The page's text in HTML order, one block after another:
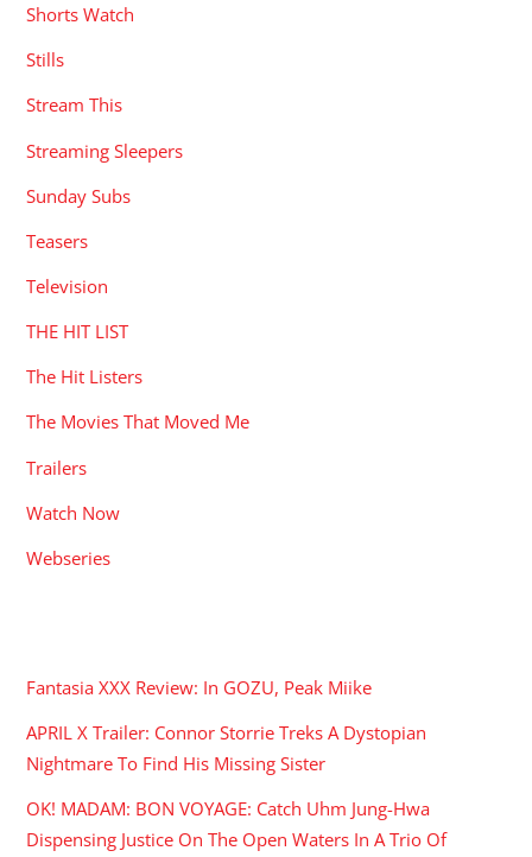
Shorts Watch
Stills
Stream This
Streaming Sleepers
Sunday Subs
Teasers
Television
THE HIT LIST
The Hit Listers
The Movies That Moved Me
Trailers
Watch Now
Webseries
Fantasia XXX Review: In GOZU, Peak Miike
APRIL X Trailer: Connor Storrie Treks A Dystopian
Nightmare To Find His Missing Sister
OK! MADAM: BON VOYAGE: Catch Uhm Jung-Hwa
Dispensing Justice On The Open Waters In A Trio Of